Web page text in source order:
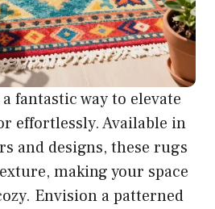
fantastic way to elevate
effortlessly. Available in
and designs, these rugs
making your space
Envision a patterned